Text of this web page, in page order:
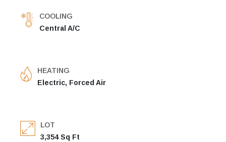
COOLING
Central A/C
HEATING
Electric, Forced Air
LOT
3,354 Sq Ft